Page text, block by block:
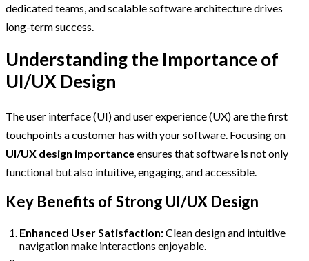
dedicated teams, and scalable software architecture drives
long-term success.
Understanding the Importance of
UI/UX Design
The user interface (UI) and user experience (UX) are the first
touchpoints a customer has with your software. Focusing on
UI/UX design importanceensures that software is not only
functional but also intuitive, engaging, and accessible.
Key Benefits of Strong UI/UX Design
Enhanced User Satisfaction:Clean design and intuitive
navigation make interactions enjoyable.